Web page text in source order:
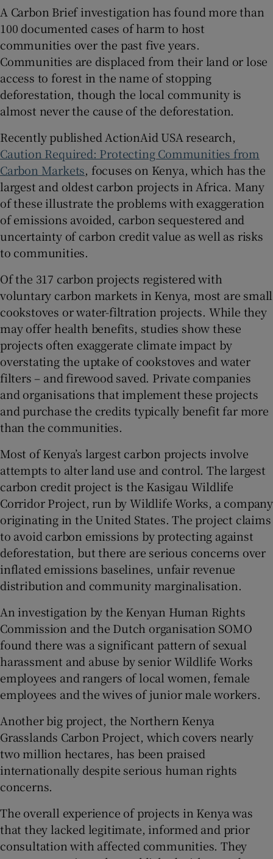
A Carbon Brief investigation has found more than
100 documented cases of harm to host
communities over the past five years.
Communities are displaced from their land or lose
access to forest in the name of stopping
deforestation, though the local community is
almost never the cause of the deforestation.
Recently published ActionAid USA research,
Caution Required: Protecting Communities from
Carbon Markets, focuses on Kenya, which has the
largest and oldest carbon projects in Africa. Many
of these illustrate the problems with exaggeration
of emissions avoided, carbon sequestered and
uncertainty of carbon credit value as well as risks
to communities.
Of the 317 carbon projects registered with
voluntary carbon markets in Kenya, most are small
cookstoves or water-filtration projects. While they
may offer health benefits, studies show these
projects often exaggerate climate impact by
overstating the uptake of cookstoves and water
filters – and firewood saved. Private companies
and organisations that implement these projects
and purchase the credits typically benefit far more
than the communities.
Most of Kenya’s largest carbon projects involve
attempts to alter land use and control. The largest
carbon credit project is the Kasigau Wildlife
Corridor Project, run by Wildlife Works, a company
originating in the United States. The project claims
to avoid carbon emissions by protecting against
deforestation, but there are serious concerns over
inflated emissions baselines, unfair revenue
distribution and community marginalisation.
An investigation by the Kenyan Human Rights
Commission and the Dutch organisation SOMO
found there was a significant pattern of sexual
harassment and abuse by senior Wildlife Works
employees and rangers of local women, female
employees and the wives of junior male workers.
Another big project, the Northern Kenya
Grasslands Carbon Project, which covers nearly
two million hectares, has been praised
internationally despite serious human rights
concerns.
The overall experience of projects in Kenya was
that they lacked legitimate, informed and prior
consultation with affected communities. They